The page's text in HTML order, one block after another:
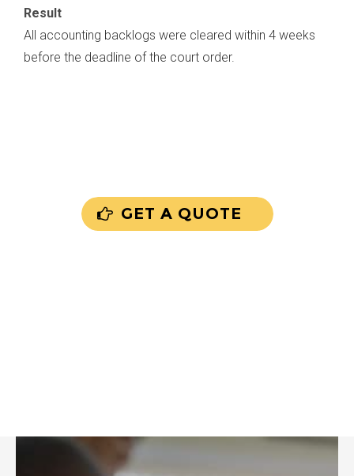
Result
All accounting backlogs were cleared within 4 weeks
before the deadline of the court order.
GET A QUOTE